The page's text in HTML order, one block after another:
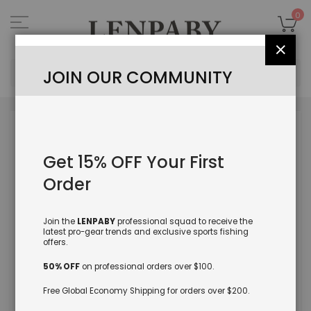
to
Content
0
Close
JOIN OUR COMMUNITY
Get 15% OFF Your First
Order
Join the LENPABYprofessional squad to receive the
latest pro-gear trends and exclusive sports fishing
offers.
50% OFFon professional orders over $100.
Free Global Economy Shipping for orders over $200.